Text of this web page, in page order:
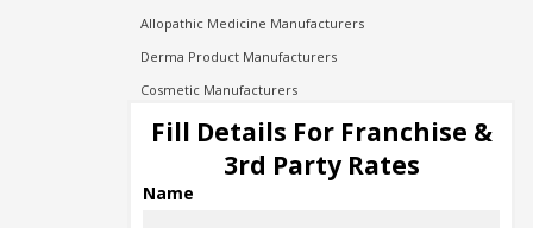
Allopathic Medicine Manufacturers
Derma Product Manufacturers
Cosmetic Manufacturers
Injection Manufacturers
Pharma Manufacturers
Pharma Contract Manufacturing
Fill Details For Franchise &
3rd Party Rates
Name